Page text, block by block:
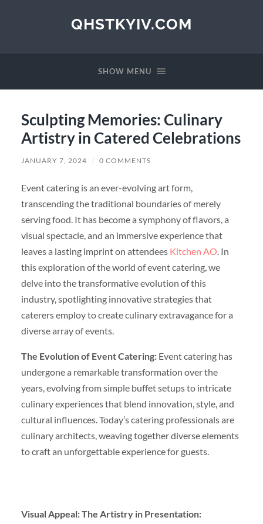
QHSTKYIV.COM
SHOW MENU
Sculpting Memories: Culinary
Artistry in Catered Celebrations
JANUARY 7, 2024 / 0 COMMENTS
Event catering is an ever-evolving art form,
transcending the traditional boundaries of merely
serving food. It has become a symphony of flavors, a
visual spectacle, and an immersive experience that
leaves a lasting imprint on attendees Kitchen AO. In
this exploration of the world of event catering, we
delve into the transformative evolution of this
industry, spotlighting innovative strategies that
caterers employ to create culinary extravagance for a
diverse array of events.
The Evolution of Event Catering:Event catering has
undergone a remarkable transformation over the
years, evolving from simple buffet setups to intricate
culinary experiences that blend innovation, style, and
cultural influences. Today’s catering professionals are
culinary architects, weaving together diverse elements
to craft an unforgettable experience for guests.
Visual Appeal: The Artistry in Presentation: